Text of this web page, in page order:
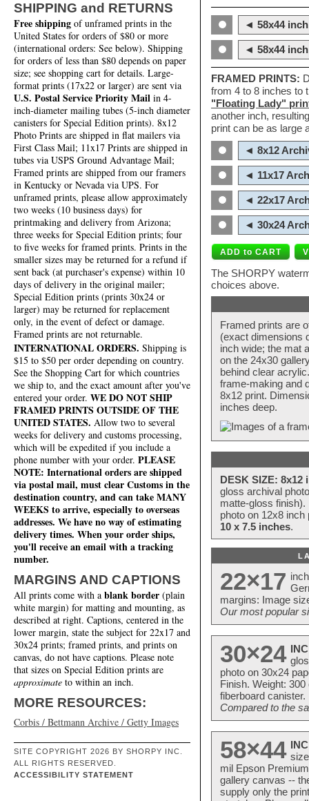
SHIPPING and RETURNS
Free shipping of unframed prints in the
United States for orders of $80 or more
(international orders: See below). Shipping
for orders of less than $80 depends on paper
size; see shopping cart for details. Large-
format prints (17x22 or larger) are sent via
U.S. Postal Service Priority Mail in 4-
inch-diameter mailing tubes (5-inch diameter
canisters for Special Edition prints). 8x12
Photo Prints are shipped in flat mailers via
First Class Mail; 11x17 Prints are shipped in
tubes via USPS Ground Advantage Mail;
Framed prints are shipped from our framers
in Kentucky or Nevada via UPS. For
unframed prints, please allow approximately
two weeks (10 business days) for
printmaking and delivery from Arizona;
three weeks for Special Edition prints; four
to five weeks for framed prints. Prints in the
smaller sizes may be returned for a refund if
sent back (at purchaser's expense) within 10
days of delivery in the original mailer;
Special Edition prints (prints 30x24 or
larger) may be returned for replacement
only, in the event of defect or damage.
Framed prints are not returnable.
INTERNATIONAL ORDERS. Shipping is
$15 to $50 per order depending on country.
See the Shopping Cart for which countries
we ship to, and the exact amount after you've
entered your order. WE DO NOT SHIP
FRAMED PRINTS OUTSIDE OF THE
UNITED STATES. Allow two to several
weeks for delivery and customs processing,
which will be expedited if you include a
phone number with your order. PLEASE
NOTE: International orders are shipped
via postal mail, must clear Customs in the
destination country, and can take MANY
WEEKS to arrive, especially to overseas
addresses. We have no way of estimating
delivery times. When your order ships,
you'll receive an email with a tracking
number.
MARGINS AND CAPTIONS
All prints come with a blank border (plain
white margin) for matting and mounting, as
described at right. Captions, centered in the
lower margin, state the subject for 22x17 and
30x24 prints; framed prints, and prints on
canvas, do not have captions. Please note
that sizes on Special Edition prints are
approximate to within an inch.
MORE RESOURCES:
Corbis / Bettmann Archive / Getty Images
SITE COPYRIGHT 2026 BY SHORPY INC.
ALL RIGHTS RESERVED.
ACCESSIBILITY STATEMENT
◄ 58x44
◄ 58x44
FRAMED PRINTS:
from 4 to 8 inches to
"Floating Lady"
another inch,
print can be as large
◄ 8x12
◄ 11x17
◄ 22x17
◄ 30x24
The SHORPY
choices above.
Framed prints are
(exact dimensions
inch wide; the mat
on the 24x30
behind clear
frame-making and
8x12 print.
inches deep.
DESK SIZE: 8x12
gloss archival
matte-gloss
photo on 12x8
10 x 7.5 inches.
22×17
margins: Image
Our most popular
30×24
photo on 30x24
Finish. Weight:
fiberboard
Compared to the
58×44
mil Epson
gallery canvas --
supply only the